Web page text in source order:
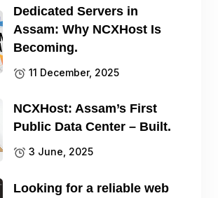
Dedicated Servers in
Assam: Why NCXHost Is
Becoming.
11 December, 2025
NCXHost: Assam’s First
Public Data Center – Built.
3 June, 2025
Looking for a reliable web